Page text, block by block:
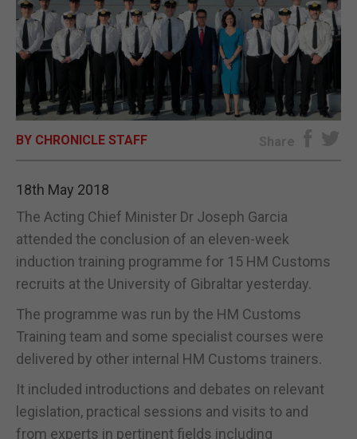
FEATURES
SPORTS
OPINION & ANALYSIS
BY CHRONICLE STAFF Share
18th May 2018
The Acting Chief Minister Dr Joseph Garcia
attended the conclusion of an eleven-week
induction training programme for 15 HM Customs
recruits at the University of Gibraltar yesterday.
The programme was run by the HM Customs
Training team and some specialist courses were
delivered by other internal HM Customs trainers.
It included introductions and debates on relevant
legislation, practical sessions and visits to and
from experts in pertinent fields including